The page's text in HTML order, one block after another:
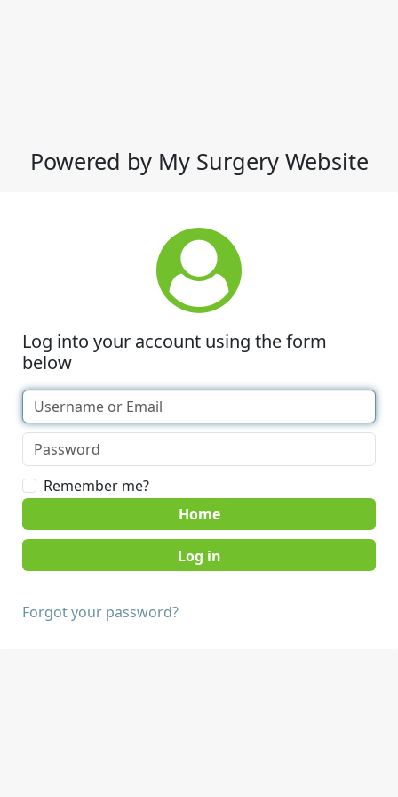
Powered by My Surgery Website
Log into your account using the form
below
Remember me?
Home
Forgot your password?